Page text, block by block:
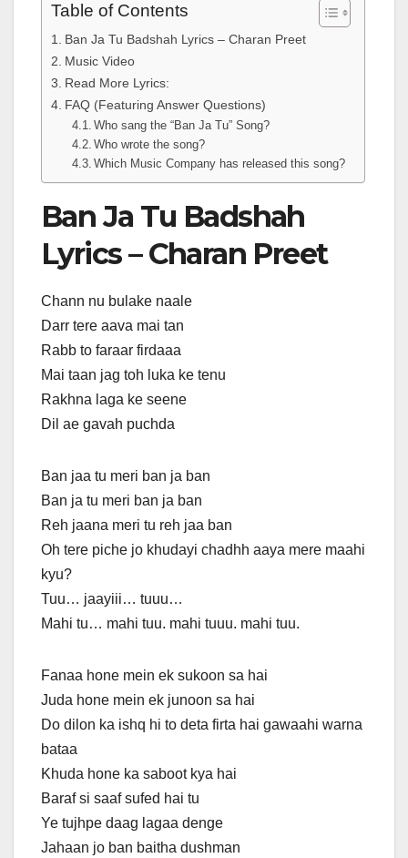
Table of Contents
Ban Ja Tu Badshah Lyrics – Charan Preet
Music Video
Read More Lyrics:
FAQ (Featuring Answer Questions)
Who sang the “Ban Ja Tu” Song?
Who wrote the song?
Which Music Company has released this song?
Ban Ja Tu Badshah
Lyrics – Charan Preet
Chann nu bulake naale
Darr tere aava mai tan
Rabb to faraar firdaaa
Mai taan jag toh luka ke tenu
Rakhna laga ke seene
Dil ae gavah puchda
Ban jaa tu meri ban ja ban
Ban ja tu meri ban ja ban
Reh jaana meri tu reh jaa ban
Oh tere piche jo khudayi chadhh aaya mere maahi
kyu?
Tuu… jaayiii… tuuu…
Mahi tu… mahi tuu. mahi tuuu. mahi tuu.
Fanaa hone mein ek sukoon sa hai
Juda hone mein ek junoon sa hai
Do dilon ka ishq hi to deta firta hai gawaahi warna
bataa
Khuda hone ka saboot kya hai
Baraf si saaf sufed hai tu
Ye tujhpe daag lagaa denge
Jahaan jo ban baitha dushman